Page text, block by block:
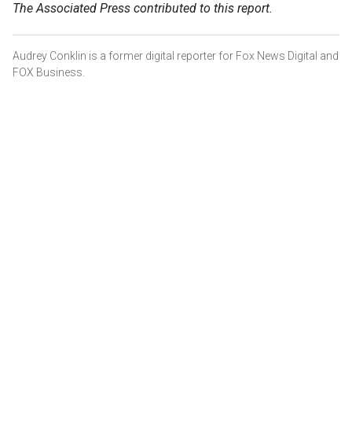
The Associated Press contributed to this report.
Audrey Conklin is a former digital reporter for Fox News Digital and
FOX Business.